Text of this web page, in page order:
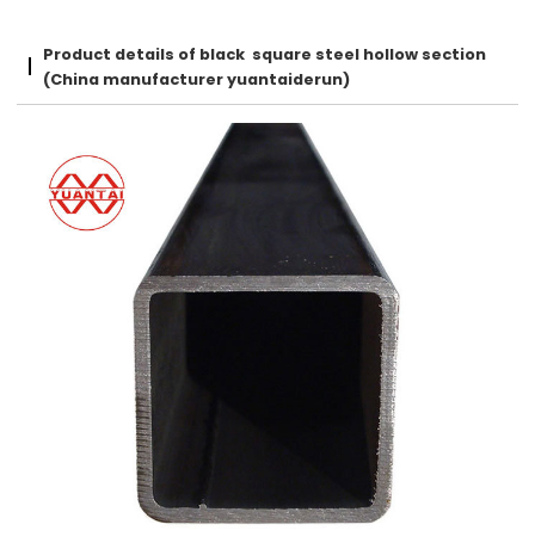
Product details of black square steel hollow section
(China manufacturer yuantaiderun)